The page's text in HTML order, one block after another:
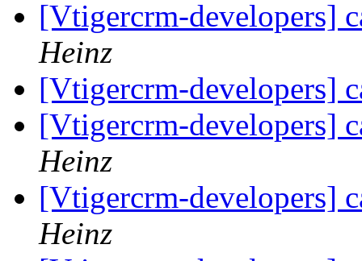
[Vtigercrm-developers]
Heinz
[Vtigercrm-developers]
[Vtigercrm-developers]
Heinz
[Vtigercrm-developers]
Heinz